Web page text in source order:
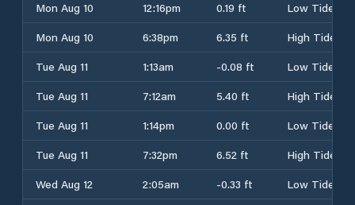
Mon Aug 10
12:16pm 0.19 ft
Low Tide
Mon Aug 10
6:38pm 6.35 ft
High Tide
Tue Aug 11
1:13am -0.08 ft
Low Tide
Tue Aug 11
7:12am 5.40 ft
High Tide
Tue Aug 11
1:14pm 0.00 ft
Low Tide
Tue Aug 11
7:32pm 6.52 ft
High Tide
Wed Aug 12
2:05am -0.33 ft
Low Tide